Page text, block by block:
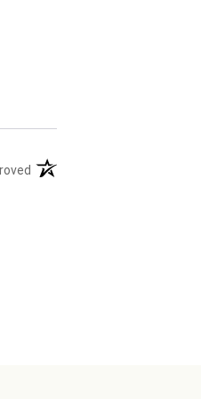
(opens in a new tab)